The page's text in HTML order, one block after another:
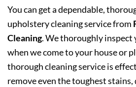
You can get a dependable,
upholstery cleaning service from
Cleaning. We thoroughly
when we come to your house or
thorough cleaning service is
remove even the toughest